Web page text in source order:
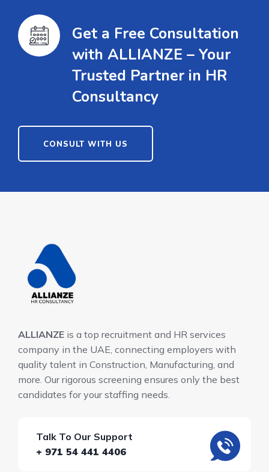
Get a Free Consultation
with ALLIANZE – Your
Trusted Partner in HR
Consultancy
CONSULT WITH US
ALLIANZE is a top recruitment and HR services
company in the UAE, connecting employers with
quality talent in Construction, Manufacturing, and
more. Our rigorous screening ensures only the best
candidates for your staffing needs.
Talk To Our Support
+ 971 54 441 4406